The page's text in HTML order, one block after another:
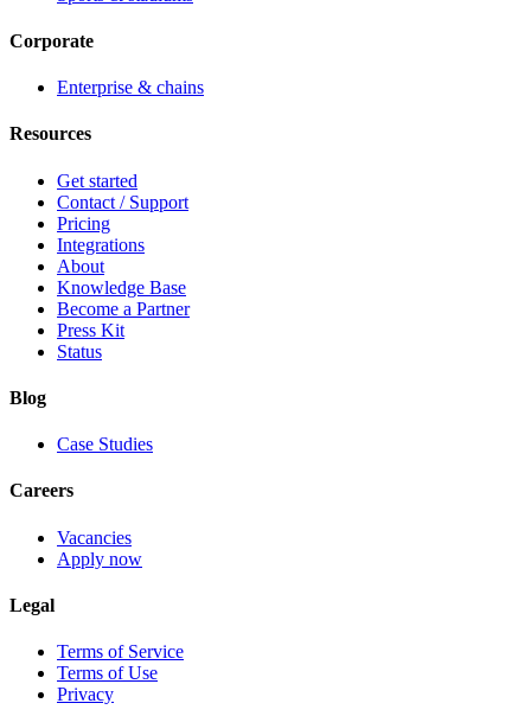
Corporate
Enterprise & chains
Resources
Get started
Contact / Support
Pricing
Integrations
About
Knowledge Base
Become a Partner
Press Kit
Status
Blog
Case Studies
Careers
Vacancies
Apply now
Legal
Terms of Service
Terms of Use
Privacy